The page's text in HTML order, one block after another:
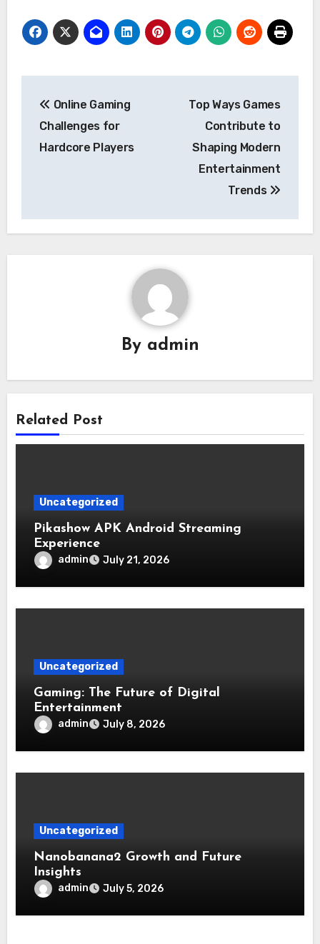
navigation
Online Gaming
Challenges for
Hardcore Players
Top Ways Games
Contribute to
Shaping Modern
Entertainment
Trends
By admin
Related Post
Uncategorized
Pikashow APK Android Streaming
Experience
admin July 21, 2026
Uncategorized
Gaming: The Future of Digital
Entertainment
admin July 8, 2026
Uncategorized
Nanobanana2 Growth and Future
Insights
admin July 5, 2026